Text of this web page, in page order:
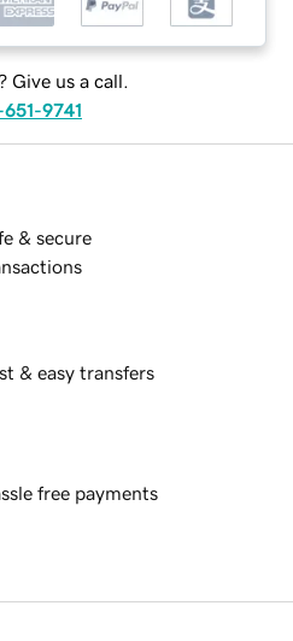
Give us a call.
9741
& secure
& easy transfers
free payments